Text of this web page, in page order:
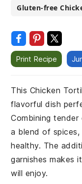
Gluten-free
Print Recipe
This Chicken
flavorful dish
Combining
a blend of
healthy. The
garnishes makes
will enjoy.